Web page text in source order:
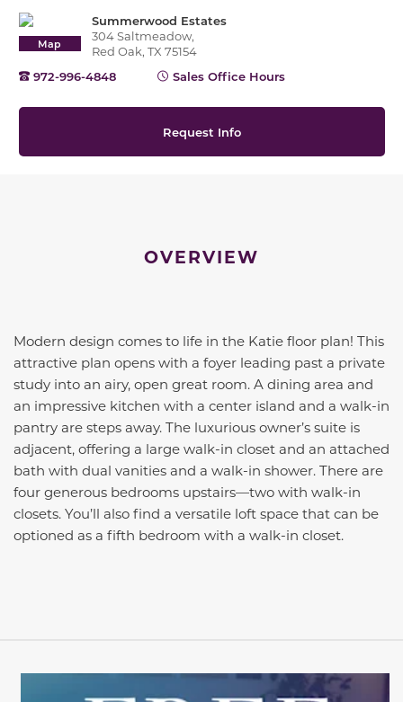
Map
Summerwood Estates
304 Saltmeadow,
Red Oak, TX 75154
972-996-4848
Sales Office Hours
Request Info
OVERVIEW
Modern design comes to life in the Katie floor plan! This
attractive plan opens with a foyer leading past a private
study into an airy, open great room. A dining area and
an impressive kitchen with a center island and a walk-in
pantry are steps away. The luxurious owner’s suite is
adjacent, offering a large walk-in closet and an attached
bath with dual vanities and a walk-in shower. There are
four generous bedrooms upstairs—two with walk-in
closets. You’ll also find a versatile loft space that can be
optioned as a fifth bedroom with a walk-in closet.